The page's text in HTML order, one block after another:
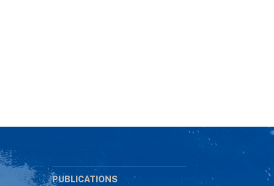
PUBLICATIONS